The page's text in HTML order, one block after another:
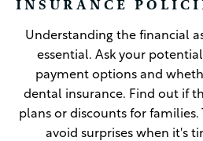
INSURANCE
Understanding the financial
essential. Ask your
payment options and
dental insurance. Find out if
plans or discounts for
avoid surprises when it's